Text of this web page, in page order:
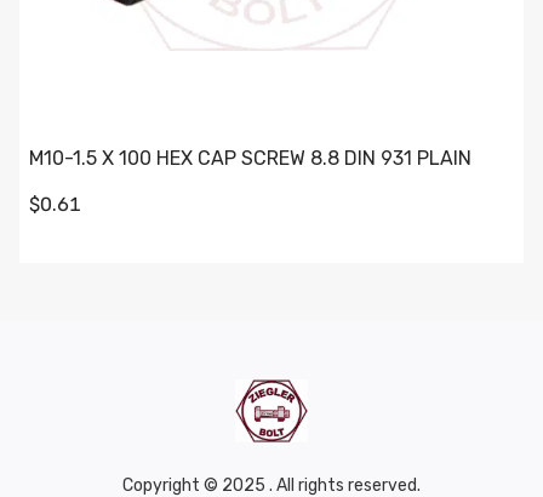
M10-1.5 X 100 HEX CAP SCREW 8.8 DIN 931 PLAIN
$0.61
Copyright © 2025 . All rights reserved.